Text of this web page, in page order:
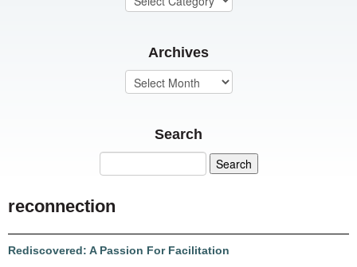
Archives
Search
reconnection
Rediscovered: A Passion For Facilitation